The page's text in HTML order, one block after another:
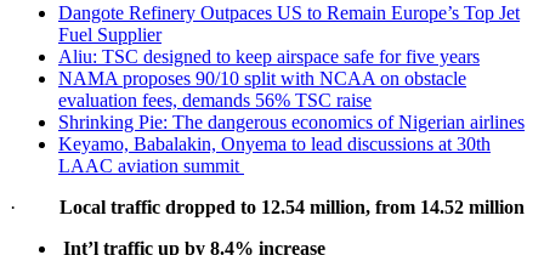
Dangote Refinery Outpaces US to Remain Europe’s Top Jet
Fuel Supplier
Aliu: TSC designed to keep airspace safe for five years
NAMA proposes 90/10 split with NCAA on obstacle
evaluation fees, demands 56% TSC raise
Shrinking Pie: The dangerous economics of Nigerian airlines
Keyamo, Babalakin, Onyema to lead discussions at 30th
LAAC aviation summit
· Local traffic dropped to 12.54 million, from 14.52 million
Int’l traffic up by 8.4% increase